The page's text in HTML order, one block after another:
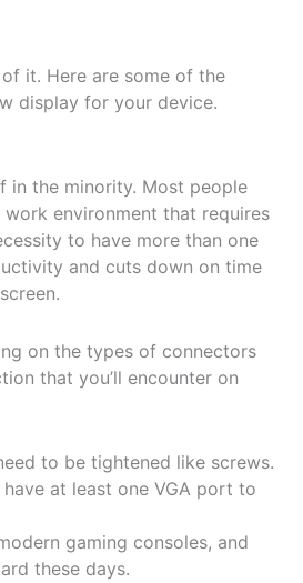
it. Here are some of the
display for your device.
in the minority. Most people
environment that requires
to have more than one
and cuts down on time
on the types of connectors
that you’ll encounter on
to be tightened like screws.
at least one VGA port to
gaming consoles, and
these days.